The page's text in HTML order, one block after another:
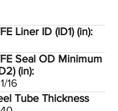
Liner ID (ID1) (in):
Seal OD Minimum
(in):
16
Tube Thickness